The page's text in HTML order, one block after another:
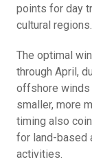
points for day
cultural regions.
The optimal
through April,
offshore winds
smaller, more
timing also
for land-based
activities.